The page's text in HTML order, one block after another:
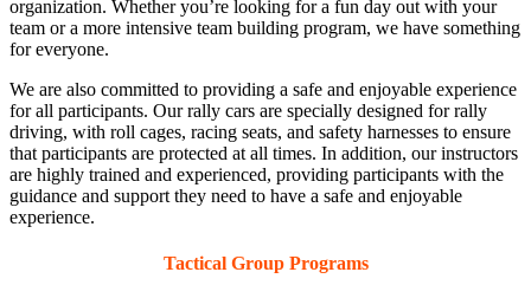
organization. Whether you’re looking for a fun day out with your
team or a more intensive team building program, we have something
for everyone.
We are also committed to providing a safe and enjoyable experience
for all participants. Our rally cars are specially designed for rally
driving, with roll cages, racing seats, and safety harnesses to ensure
that participants are protected at all times. In addition, our instructors
are highly trained and experienced, providing participants with the
guidance and support they need to have a safe and enjoyable
experience.
Tactical Group Programs